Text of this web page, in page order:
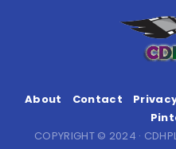
About Contact
COPYRIGHT © 2024 ·